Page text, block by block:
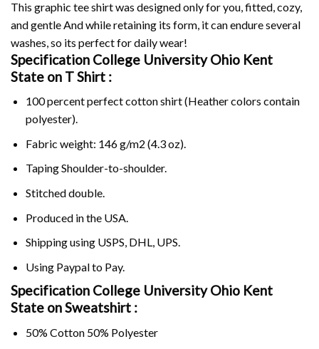
This graphic tee shirt was designed only for you, fitted, cozy,
and gentle And while retaining its form, it can endure several
washes, so its perfect for daily wear!
Specification College University Ohio Kent
State on T Shirt :
100 percent perfect cotton shirt (Heather colors contain
polyester).
Fabric weight: 146 g/m2 (4.3 oz).
Taping Shoulder-to-shoulder.
Stitched double.
Produced in the USA.
Shipping using USPS, DHL, UPS.
Using Paypalto Pay.
Specification College University Ohio Kent
State on Sweatshirt :
50% Cotton 50% Polyester